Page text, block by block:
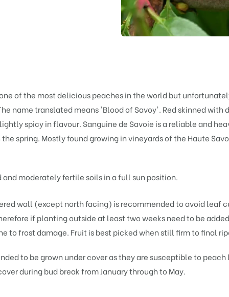
of the most delicious peaches in the world but
name translated means 'Blood of Savoy'. Red skinned with
spicy in flavour. Sanguine de Savoie is a reliable and
spring. Mostly found growing in vineyards of the Haute
moderately fertile soils in a full sun position.
wall (except north facing) is recommended to avoid leaf
if planting outside at least two weeks need to be
to frost damage. Fruit is best picked when still firm to final
to be grown under cover as they are susceptible to peach
during bud break from January through to May.